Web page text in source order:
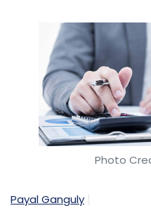
Photo
Payal Ganguly